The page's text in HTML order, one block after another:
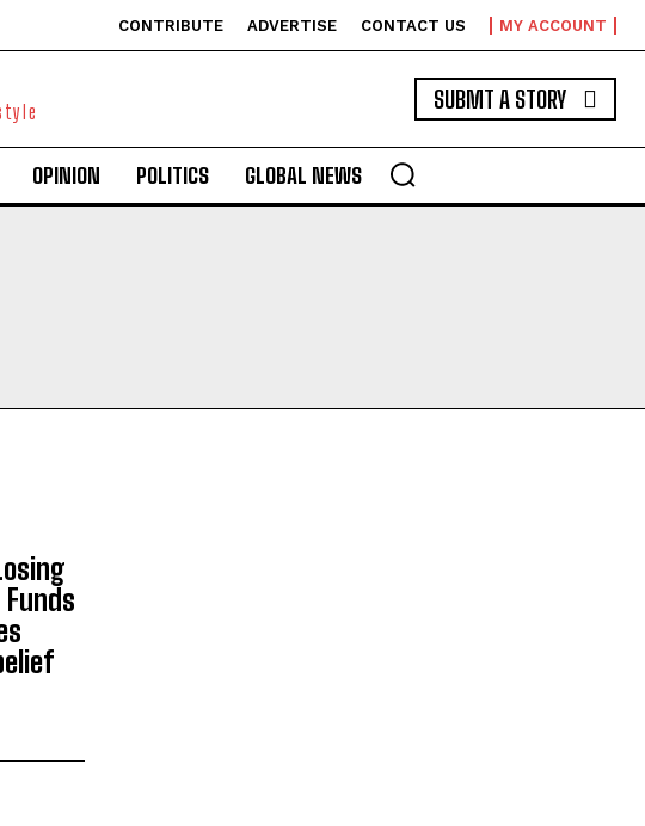
CONTRIBUTE ADVERTISE CONTACT US MY ACCOUNT
SUBMT A STORY
OPINION POLITICS GLOBAL NEWS
Funds